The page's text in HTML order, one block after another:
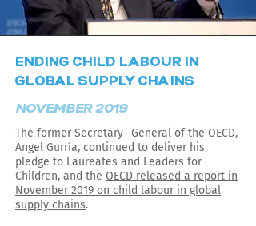
ENDING CHILD LABOUR IN
GLOBAL SUPPLY CHAINS
NOVEMBER 2019
The former Secretary- General of the OECD,
Angel Gurría, continued to deliver his
pledge to Laureates and Leaders for
Children, and the OECD released a report in
November 2019 on child labour in global
supply chains.